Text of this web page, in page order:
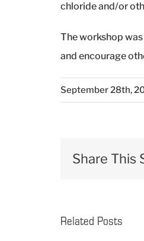
chloride and/or
The workshop
and encourage
September 28th,
Share This
Related Posts